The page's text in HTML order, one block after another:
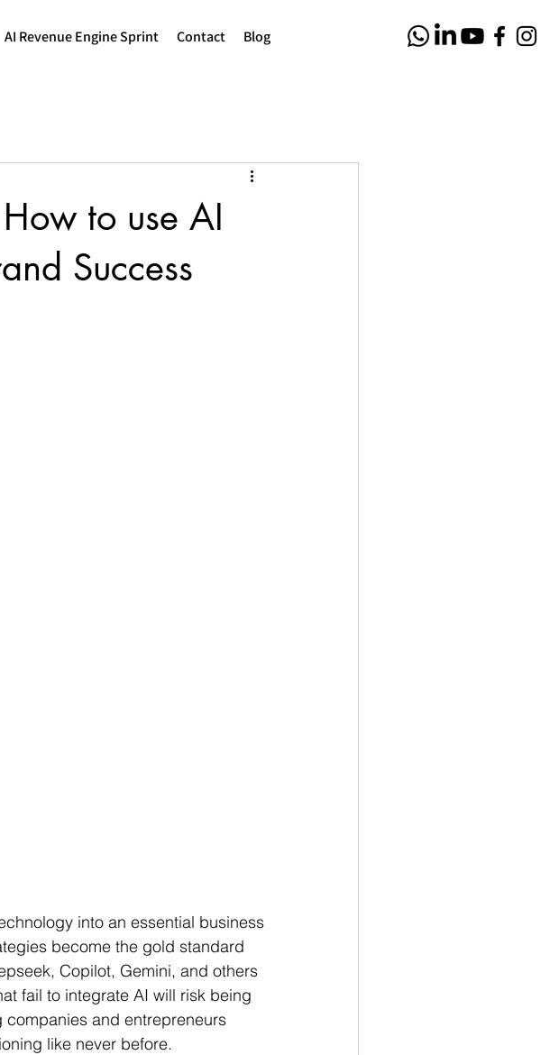
AI Revenue Engine Sprint Contact Blog
to use AI
Success
into an essential business
become the gold standard
Copilot, Gemini, and others
fail to integrate AI will risk being
and entrepreneurs
like never before.